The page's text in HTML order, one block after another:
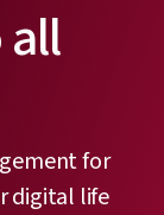
all
for
digital life